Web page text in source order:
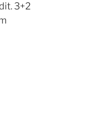
3+2